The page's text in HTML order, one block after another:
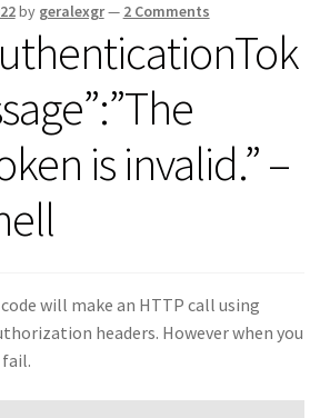
by geralexgr— 2 Comments
is invalid.” –
will make an HTTP call using
headers. However when you